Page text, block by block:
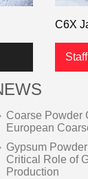
C6X
Coarse Powder
European
Gypsum
Critical Role of
Production